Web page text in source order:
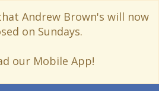
Andrew Brown's will now
on Sundays.
our Mobile App!